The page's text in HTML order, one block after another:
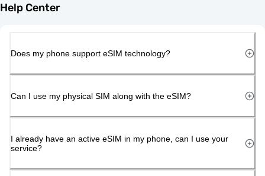
Help Center
Does my phone support eSIM technology?
Can I use my physical SIM along with the eSIM?
I already have an active eSIM in my phone, can I use your
service?